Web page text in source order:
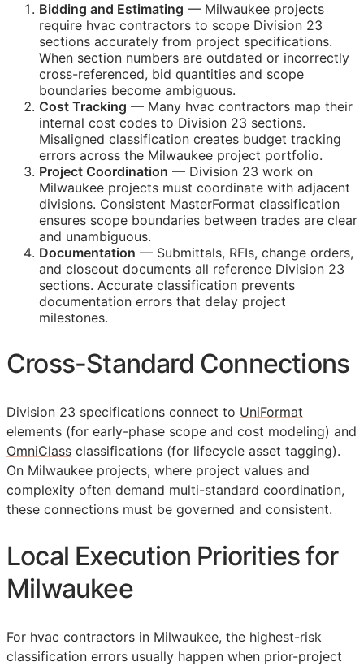
Bidding and Estimating — Milwaukee projects
require hvac contractors to scope Division 23
sections accurately from project specifications.
When section numbers are outdated or incorrectly
cross-referenced, bid quantities and scope
boundaries become ambiguous.
Cost Tracking — Many hvac contractors map their
internal cost codes to Division 23 sections.
Misaligned classification creates budget tracking
errors across the Milwaukee project portfolio.
Project Coordination — Division 23 work on
Milwaukee projects must coordinate with adjacent
divisions. Consistent MasterFormat classification
ensures scope boundaries between trades are clear
and unambiguous.
Documentation — Submittals, RFIs, change orders,
and closeout documents all reference Division 23
sections. Accurate classification prevents
documentation errors that delay project
milestones.
Cross-Standard Connections
Division 23 specifications connect to UniFormat
elements (for early-phase scope and cost modeling) and
OmniClass classifications (for lifecycle asset tagging).
On Milwaukee projects, where project values and
complexity often demand multi-standard coordination,
these connections must be governed and consistent.
Local Execution Priorities for
Milwaukee
For hvac contractors in Milwaukee, the highest-risk
classification errors usually happen when prior-project